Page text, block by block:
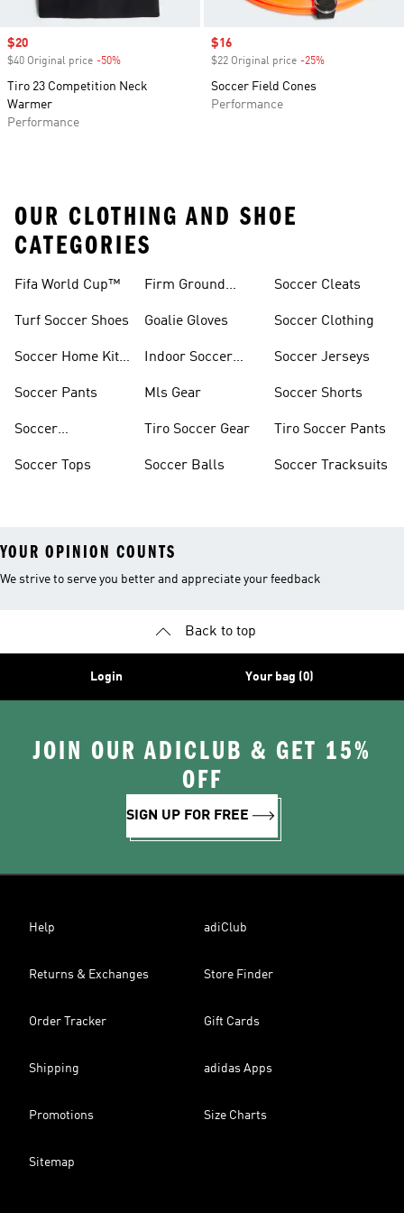
Sale price
$20
$40 Original price -50%
Tiro 23 Competition Neck
Warmer
Performance
Sale price
$16
$22 Original price -25%
Soccer Field Cones
Performance
OUR CLOTHING AND SHOE
CATEGORIES
Fifa World Cup™
Turf Soccer Shoes
Soccer Home Kit
Soccer Pants
Soccer
Soccer Tops
Firm Ground
Goalie Gloves
Indoor Soccer
Mls Gear
Tiro Soccer Gear
Soccer Balls
Soccer Cleats
Soccer Clothing
Soccer Jerseys
Soccer Shorts
Tiro Soccer Pants
Soccer Tracksuits
YOUR OPINION COUNTS
We strive to serve you better and appreciate your feedback
Back to top
Login Your bag (0)
JOIN OUR ADICLUB & GET 15%
OFF
SIGN UP FOR FREE
Help adiClub
Returns & Exchanges Store Finder
Order Tracker Gift Cards
Shipping adidas Apps
Promotions Size Charts
Sitemap